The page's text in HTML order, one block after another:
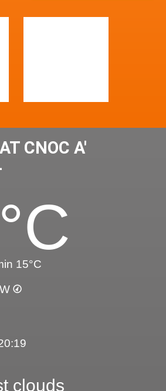
CNOC A'
°C
15°C
clouds